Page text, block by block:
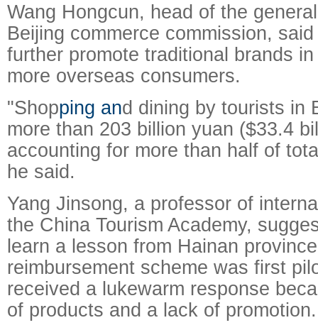
Wang Hongcun, head of the
Beijing commerce commission,
further promote traditional brands
more overseas consumers.
"Shopping and dining by tourists in
more than 203 billion yuan ($33.4
accounting for more than half of
he said.
Yang Jinsong, a professor of
the China Tourism Academy,
learn a lesson from Hainan
reimbursement scheme was first
received a lukewarm response
of products and a lack of promotion.